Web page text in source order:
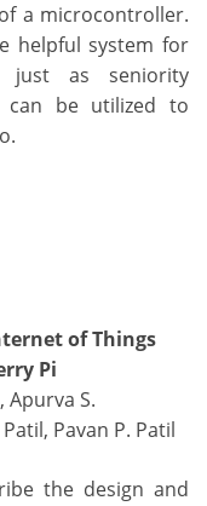
a microcontroller.
helpful system for
just as seniority
can be utilized to
of Things
Pi
Apurva S.
Pavan P. Patil
the design and